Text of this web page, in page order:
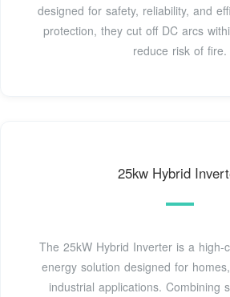
designed for safety, reliability, and
protection, they cut off DC arcs
reduce risk of fire.
25kw Hybrid
The 25kW Hybrid Inverter is a high-
energy solution designed for
industrial applications. Combining